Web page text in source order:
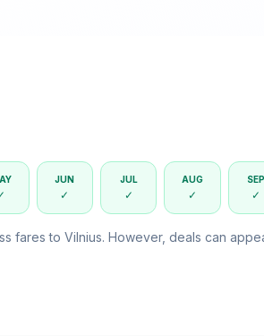
JUN
✓
JUL
✓
AUG
✓
SEP
✓
fares to Vilnius. However, deals can